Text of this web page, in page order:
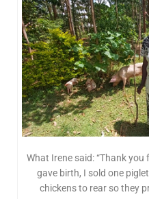
What Irene said: “Thank
gave birth, I sold one
chickens to rear so they